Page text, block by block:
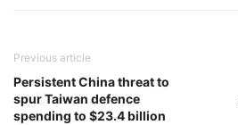
Previous article
Persistent China threat to
spur Taiwan defence
spending to $23.4 billion